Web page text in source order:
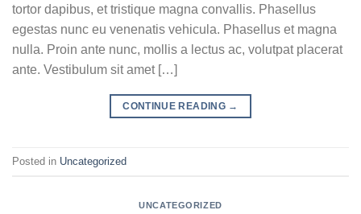
tortor dapibus, et tristique magna convallis. Phasellus
egestas nunc eu venenatis vehicula. Phasellus et magna
nulla. Proin ante nunc, mollis a lectus ac, volutpat placerat
ante. Vestibulum sit amet […]
CONTINUE READING →
Posted in Uncategorized
UNCATEGORIZED